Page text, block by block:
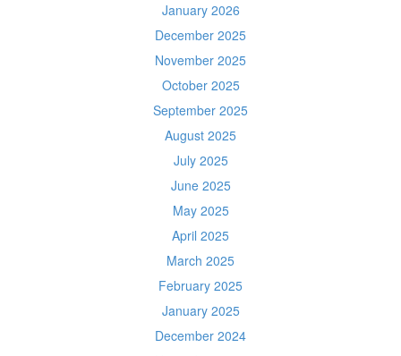
January 2026
December 2025
November 2025
October 2025
September 2025
August 2025
July 2025
June 2025
May 2025
April 2025
March 2025
February 2025
January 2025
December 2024